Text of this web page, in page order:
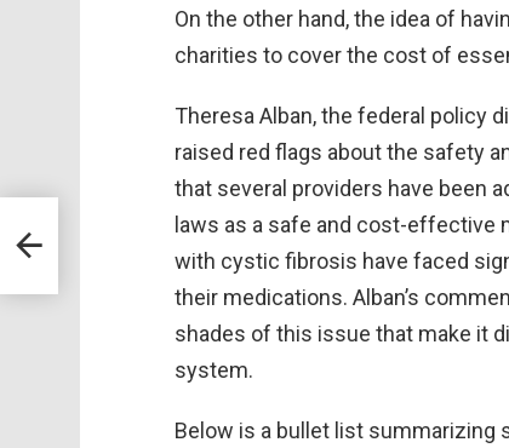
On the other hand, the idea of
charities to cover the cost of
Theresa Alban, the federal policy
raised red flags about the safety
that several providers have been
laws as a safe and cost-effective
with cystic fibrosis have faced
their medications. Alban’s
shades of this issue that make it
system.
Below is a bullet list